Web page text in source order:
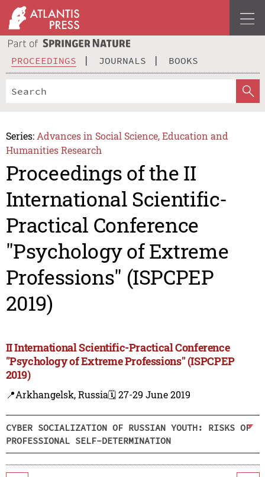
PROCEEDINGS JOURNALS BOOKS
Series: Advances in Social Science, Education and
Humanities Research
Proceedings of the II
International Scientific-
Practical Conference
"Psychology of Extreme
Professions" (ISPCPEP
2019)
II International Scientific-Practical Conference
"Psychology of Extreme Professions" (ISPCPEP
2019)
📍Arkhangelsk, Russia🗓️ 27-29 June 2019
CYBER SOCIALIZATION OF RUSSIAN YOUTH: RISKS OF
PROFESSIONAL SELF-DETERMINATION